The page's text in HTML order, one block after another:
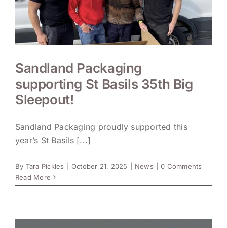
Sandland Packaging
supporting St Basils 35th Big
Sleepout!
Sandland Packaging proudly supported this
year’s St Basils [...]
By Tara Pickles October 21, 2025 News
0 Comments
Read More